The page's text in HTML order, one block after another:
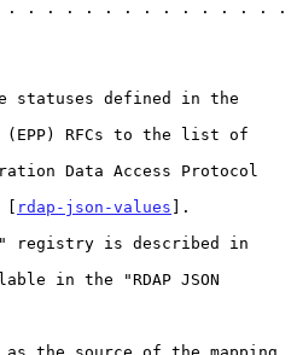
[
rdap-json-values ].
in the "RDAP JSON